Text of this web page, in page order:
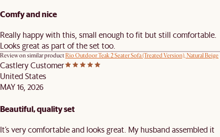
Comfy and nice
Really happy with this, small enough to fit but still comfortable.
Looks great as part of the set too.
Review on similar product Rio Outdoor Teak 2 Seater Sofa (Treated Version), Natural Beige
Castlery Customer
United States
MAY 16, 2026
Beautiful, quality set
It’s very comfortable and looks great. My husband assembled it